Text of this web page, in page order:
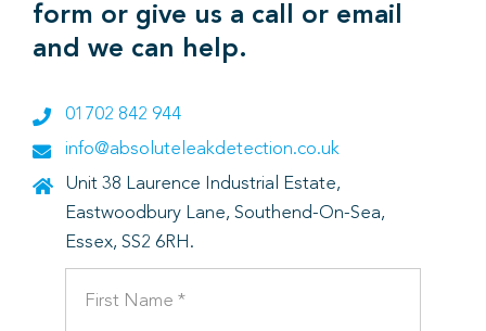
form or give us a call or email
and we can help.
01702 842 944
info@absoluteleakdetection.co.uk
Unit 38 Laurence Industrial Estate,
Eastwoodbury Lane, Southend-On-Sea,
Essex, SS2 6RH.